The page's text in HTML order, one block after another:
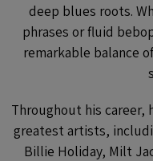
deep blues roots.
phrases or fluid
remarkable balance
Throughout his career,
greatest artists,
Billie Holiday, Milt